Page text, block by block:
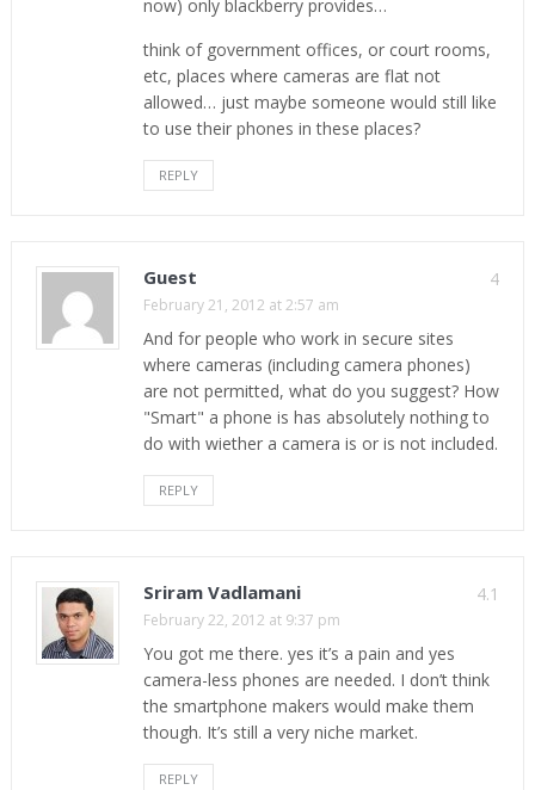
now) only blackberry provides…
think of government offices, or court rooms,
etc, places where cameras are flat not
allowed… just maybe someone would still like
to use their phones in these places?
REPLY
4
Guest
February 21, 2012 at 2:57 am
And for people who work in secure sites
where cameras (including camera phones)
are not permitted, what do you suggest? How
"Smart" a phone is has absolutely nothing to
do with wiether a camera is or is not included.
REPLY
4.1
Sriram Vadlamani
February 22, 2012 at 9:37 pm
You got me there. yes it’s a pain and yes
camera-less phones are needed. I don’t think
the smartphone makers would make them
though. It’s still a very niche market.
REPLY